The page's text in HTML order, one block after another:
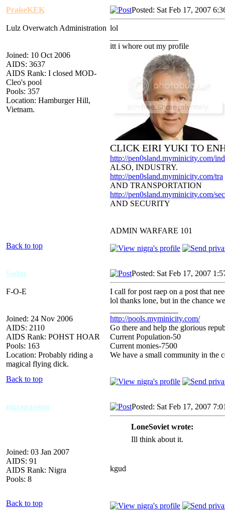
PraiseKEK
Lulz Overwatch Administration
Joined: 10 Oct 2006
AIDS: 3637
AIDS Rank: I closed MOD-
Cleo's pool
Pools: 357
Location: Hamburger Hill,
Vietnam.
Posted: Sat Feb 17, 2007
lol
itt i whore out my profile
CLICK EIRI YUKI TO
http://pen0sland.myminicity.com/ind
ALSO, INDUSTRY.
http://pen0sland.myminicity.com/tra
AND TRANSPORTATION
http://pen0sland.myminicity.com/sec
AND SECURITY
ADMIN WARFARE 101
Back to top
Sodaz
F-O-E
Joined: 24 Nov 2006
AIDS: 2110
AIDS Rank: POHST HOAR
Pools: 163
Location: Probably riding a
magical flying dick.
Posted: Sat Feb 17, 2007
I call for post raep on a post that
lol thanks lone, but in the chance
http://pools.myminicity.com/
Go there and help the glorious
Current Population-50
Current monies-7500
We have a small community in the
Back to top
nigrapassion
Joined: 03 Jan 2007
AIDS: 91
AIDS Rank: Nigra
Pools: 8
Posted: Sat Feb 17, 2007
LoneSoviet wrote:
Ill think about it.
kgud
Back to top